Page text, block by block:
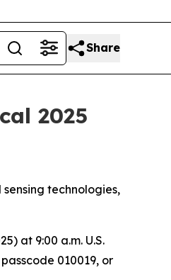
Share
2025
sensing technologies,
at 9:00 a.m. U.S.
010019, or